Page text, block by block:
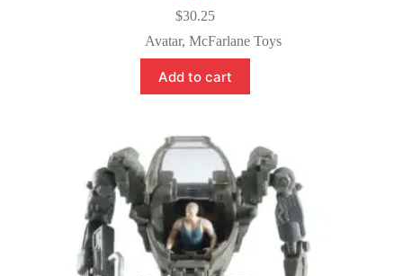
$30.25
Avatar,McFarlane Toys
Add to cart